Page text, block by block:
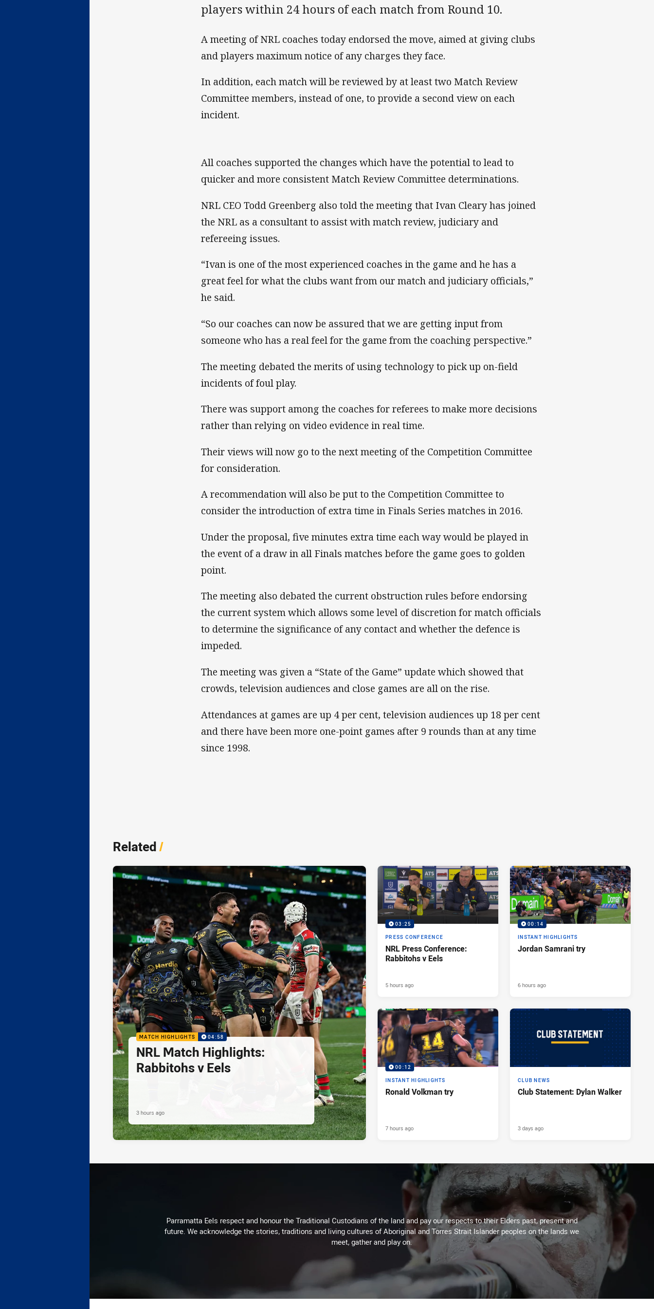
players within 24 hours of each match from Round 10.
A meeting of NRL coaches today endorsed the move, aimed at giving clubs
and players maximum notice of any charges they face.
In addition, each match will be reviewed by at least two Match Review
Committee members, instead of one, to provide a second view on each
incident.
All coaches supported the changes which have the potential to lead to
quicker and more consistent Match Review Committee determinations.
NRL CEO Todd Greenberg also told the meeting that Ivan Cleary has joined
the NRL as a consultant to assist with match review, judiciary and
refereeing issues.
“Ivan is one of the most experienced coaches in the game and he has a
great feel for what the clubs want from our match and judiciary officials,”
he said.
“So our coaches can now be assured that we are getting input from
someone who has a real feel for the game from the coaching perspective.”
The meeting debated the merits of using technology to pick up on-field
incidents of foul play.
There was support among the coaches for referees to make more decisions
rather than relying on video evidence in real time.
Their views will now go to the next meeting of the Competition Committee
for consideration.
A recommendation will also be put to the Competition Committee to
consider the introduction of extra time in Finals Series matches in 2016.
Under the proposal, five minutes extra time each way would be played in
the event of a draw in all Finals matches before the game goes to golden
point.
The meeting also debated the current obstruction rules before endorsing
the current system which allows some level of discretion for match officials
to determine the significance of any contact and whether the defence is
impeded.
The meeting was given a “State of the Game” update which showed that
crowds, television audiences and close games are all on the rise.
Attendances at games are up 4 per cent, television audiences up 18 per cent
and there have been more one-point games after 9 rounds than at any time
since 1998.
Related/
MATCH HIGHLIGHTS 04:58
NRL Match Highlights:
Rabbitohs v Eels
3 hours ago
03:25
PRESS CONFERENCE
NRL Press Conference:
Rabbitohs v Eels
5 hours ago
00:14
INSTANT HIGHLIGHTS
Jordan Samrani try
6 hours ago
00:12
INSTANT HIGHLIGHTS
Ronald Volkman try
7 hours ago
CLUB NEWS
Club Statement: Dylan Walker
3 days ago
Parramatta Eels respect and honour the Traditional Custodians of the land and pay our respects to their Elders past, present and
future. We acknowledge the stories, traditions and living cultures of Aboriginal and Torres Strait Islander peoples on the lands we
meet, gather and play on.